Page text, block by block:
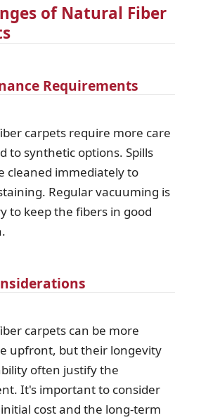
of Natural Fiber
Requirements
carpets require more care
to synthetic options. Spills
cleaned immediately to
Regular vacuuming is
to keep the fibers in good
carpets can be more
upfront, but their longevity
often justify the
It's important to consider
cost and the long-term